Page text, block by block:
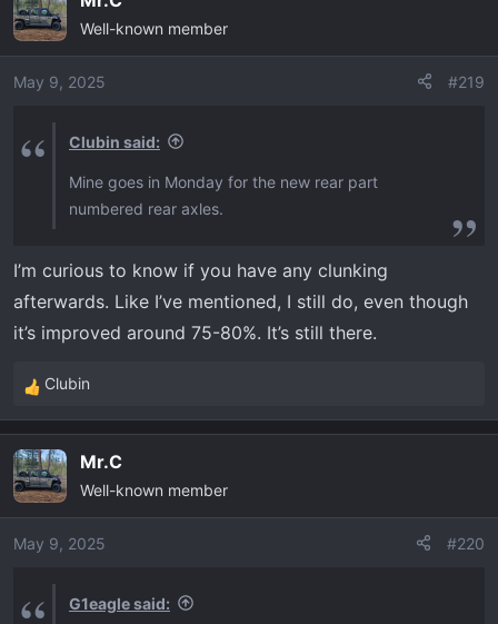
c
t
i
o
:
Well-known member
May 9, 2025 #219
Clubin said:
Mine goes in Monday for the new rear part
numbered rear axles.
I’m curious to know if you have any clunking
afterwards. Like I’ve mentioned, I still do, even though
it’s improved around 75-80%. It’s still there.
R
e
c
t
i
o
:
Clubin
Mr.C
Well-known member
May 9, 2025 #220
G1eagle said: